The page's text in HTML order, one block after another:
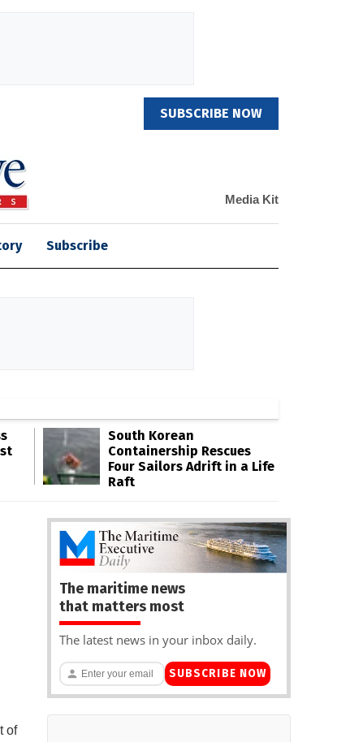
SUBSCRIBE NOW
Media Kit
Subscribe
South Korean
Containership Rescues
Four Sailors Adrift in a Life
Raft
of
The maritime news
that matters most
The latest news in your inbox daily.
SUBSCRIBE NOW